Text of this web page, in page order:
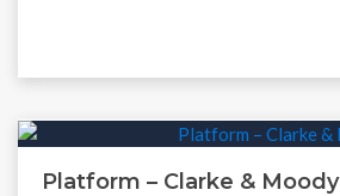
Platform – Clarke & Moody